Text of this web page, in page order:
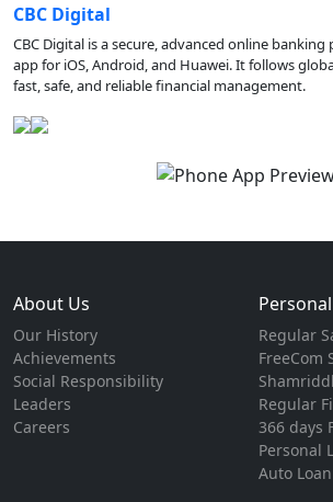
CBC Digital
CBC Digital is a secure, advanced online
app for iOS, Android, and Huawei. It follows
fast, safe, and reliable financial management.
About Us
Our History
Achievements
Social Responsibility
Leaders
Careers
Regular
FreeCom
Regular
366 days
Personal
Auto Loan